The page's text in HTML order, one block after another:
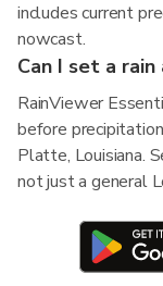
includes current
nowcast.
Can I set a
RainViewer
before
Platte, Louisiana.
not just a general